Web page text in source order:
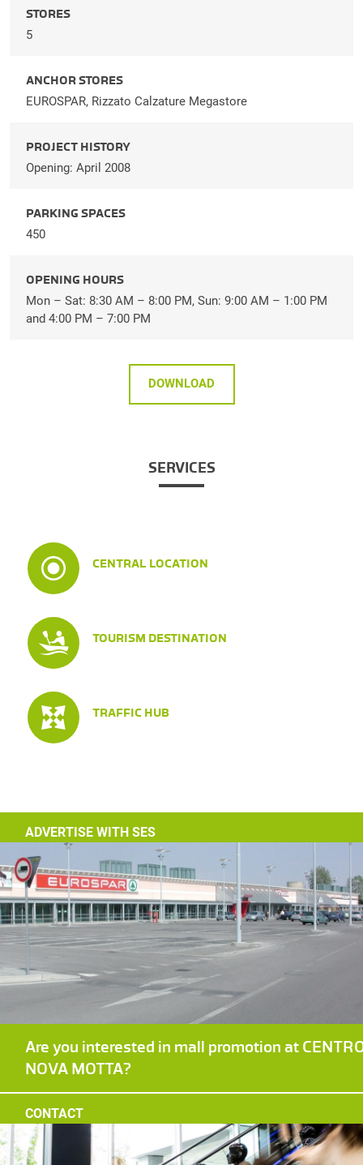
STORES
5
ANCHOR STORES
EUROSPAR, Rizzato Calzature Megastore
PROJECT HISTORY
Opening: April 2008
PARKING SPACES
450
OPENING HOURS
Mon – Sat: 8:30 AM – 8:00 PM, Sun: 9:00 AM – 1:00 PM
and 4:00 PM – 7:00 PM
DOWNLOAD
SERVICES
CENTRAL LOCATION
TOURISM DESTINATION
TRAFFIC HUB
ADVERTISE WITH SES
Are you interested in mall promotion at
NOVA MOTTA?
CONTACT